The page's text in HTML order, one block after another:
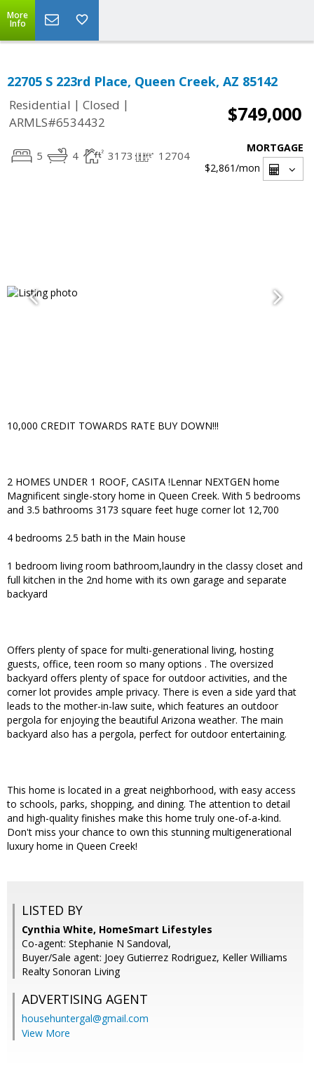
More
Info
22705 S 223rd Place, Queen Creek, AZ 85142
Residential | Closed |
ARMLS#6534432
$749,000
5 4 3173 12704
MORTGAGE
$2,861/mon
10,000 CREDIT TOWARDS RATE BUY DOWN!!!
2 HOMES UNDER 1 ROOF, CASITA !Lennar NEXTGEN home
Magnificent single-story home in Queen Creek. With 5 bedrooms
and 3.5 bathrooms 3173 square feet huge corner lot 12,700
4 bedrooms 2.5 bath in the Main house
1 bedroom living room bathroom,laundry in the classy closet and
full kitchen in the 2nd home with its own garage and separate
backyard
Offers plenty of space for multi-generational living, hosting
guests, office, teen room so many options . The oversized
backyard offers plenty of space for outdoor activities, and the
corner lot provides ample privacy. There is even a side yard that
leads to the mother-in-law suite, which features an outdoor
pergola for enjoying the beautiful Arizona weather. The main
backyard also has a pergola, perfect for outdoor entertaining.
This home is located in a great neighborhood, with easy access
to schools, parks, shopping, and dining. The attention to detail
and high-quality finishes make this home truly one-of-a-kind.
Don't miss your chance to own this stunning multigenerational
luxury home in Queen Creek!
LISTED BY
Cynthia White, HomeSmart Lifestyles
Co-agent: Stephanie N Sandoval,
Buyer/Sale agent: Joey Gutierrez Rodriguez, Keller Williams
Realty Sonoran Living
ADVERTISING AGENT
househuntergal@gmail.com
View More